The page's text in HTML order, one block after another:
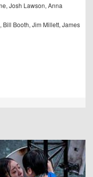
, Josh Lawson, Anna
, Bill Booth, Jim Millett, James